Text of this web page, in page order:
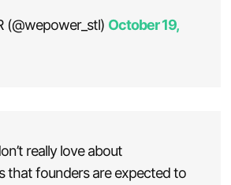
(@wepower_stl) October 19,
really love about
that founders are expected to